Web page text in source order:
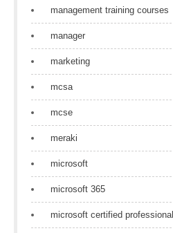
management training courses
manager
marketing
mcsa
mcse
meraki
microsoft
microsoft 365
microsoft certified professional